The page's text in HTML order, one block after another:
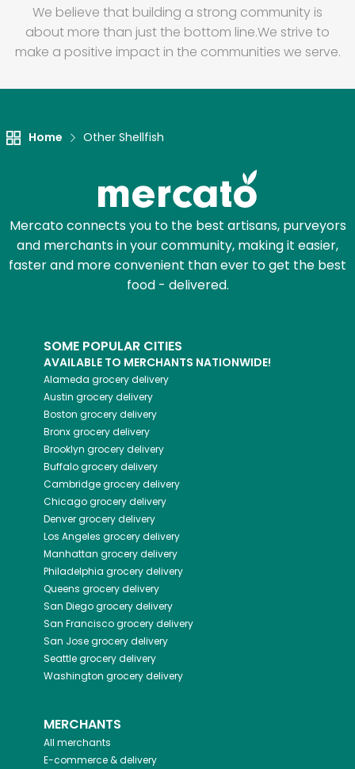
We believe that building a strong community is
about more than just the bottom line.We strive to
make a positive impact in the communities we serve.
Home Other Shellfish
Mercato connects you to the best artisans, purveyors
and merchants in your community, making it easier,
faster and more convenient than ever to get the best
food - delivered.
SOME POPULAR CITIES
AVAILABLE TO MERCHANTS NATIONWIDE!
Alameda grocery delivery
Austin grocery delivery
Boston grocery delivery
Bronxgrocery delivery
Brooklyn grocery delivery
Buffalogrocery delivery
Cambridgegrocery delivery
Chicagogrocery delivery
Denvergrocery delivery
Los Angeles grocery delivery
Manhattan grocery delivery
Philadelphia grocery delivery
Queens grocery delivery
San Diegogrocery delivery
San Franciscogrocery delivery
San Josegrocery delivery
Seattlegrocery delivery
Washington grocery delivery
MERCHANTS
All merchants
E-commerce & delivery